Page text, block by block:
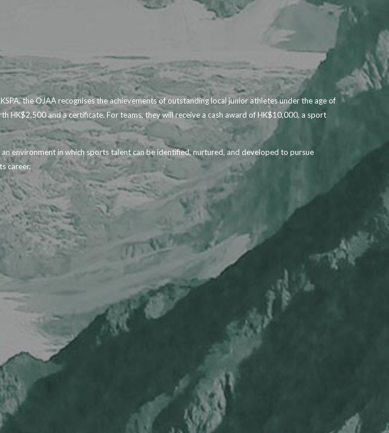
the OJAA recognises the achievements of outstanding local junior athletes under the age of
HK$2,500 and a certificate. For teams, they will receive a cash award of HK$10,000, a sport
environment in which sports talent can be identified, nurtured, and developed to pursue
career.